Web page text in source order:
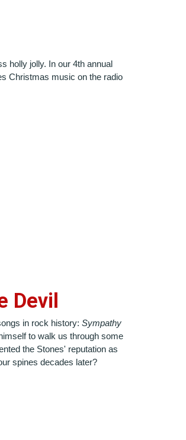
holly jolly. In our 4th annual
Christmas music on the radio
Devil
in rock history: Sympathy
to walk us through some
the Stones' reputation as
spines decades later?